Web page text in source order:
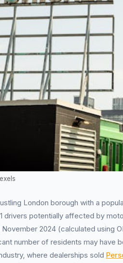
London borough with a
drivers potentially affected by
2024 (calculated using
number of residents may have
where dealerships sold